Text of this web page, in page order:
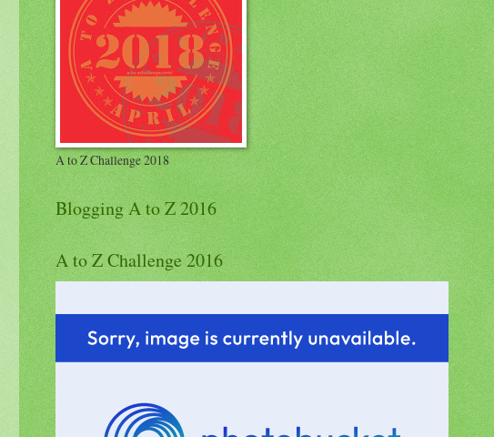
A to Z Challenge 2018
Blogging A to Z 2016
A to Z Challenge 2016